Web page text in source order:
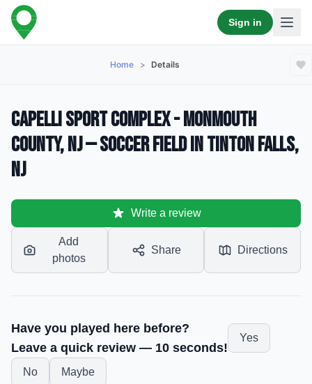
Sign in
Home > Details
Capelli Sport Complex - Monmouth
County, NJ — Soccer Field in Tinton Falls,
NJ
Write a review
Add
photos
Share Directions
Have you played here before?
Leave a quick review — 10 seconds!
Yes
No Maybe